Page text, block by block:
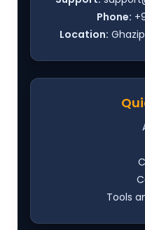
Phone:
Location:
Tools